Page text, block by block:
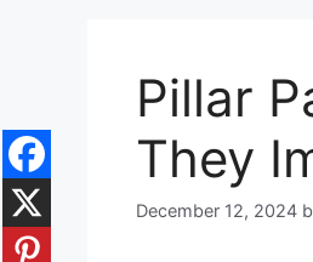
Pillar
They
December 12, 2024